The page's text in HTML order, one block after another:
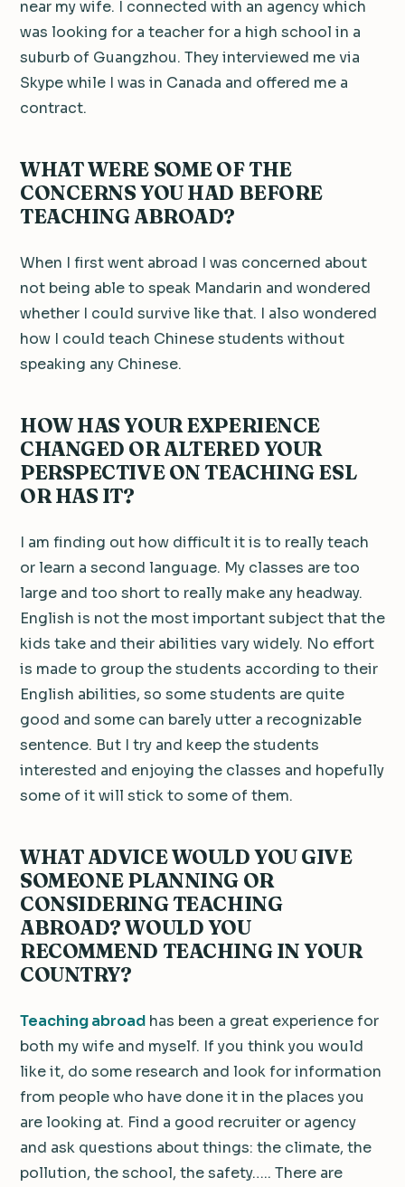
near my wife. I connected with an agency which
was looking for a teacher for a high school in a
suburb of Guangzhou. They interviewed me via
Skype while I was in Canada and offered me a
contract.
WHAT WERE SOME OF THE
CONCERNS YOU HAD BEFORE
TEACHING ABROAD?
When I first went abroad I was concerned about
not being able to speak Mandarin and wondered
whether I could survive like that. I also wondered
how I could teach Chinese students without
speaking any Chinese.
HOW HAS YOUR EXPERIENCE
CHANGED OR ALTERED YOUR
PERSPECTIVE ON TEACHING ESL
OR HAS IT?
I am finding out how difficult it is to really teach
or learn a second language. My classes are too
large and too short to really make any headway.
English is not the most important subject that the
kids take and their abilities vary widely. No effort
is made to group the students according to their
English abilities, so some students are quite
good and some can barely utter a recognizable
sentence. But I try and keep the students
interested and enjoying the classes and hopefully
some of it will stick to some of them.
WHAT ADVICE WOULD YOU GIVE
SOMEONE PLANNING OR
CONSIDERING TEACHING
ABROAD? WOULD YOU
RECOMMEND TEACHING IN YOUR
COUNTRY?
Teaching abroad has been a great experience for
both my wife and myself. If you think you would
like it, do some research and look for information
from people who have done it in the places you
are looking at. Find a good recruiter or agency
and ask questions about things: the climate, the
pollution, the school, the safety….. There are